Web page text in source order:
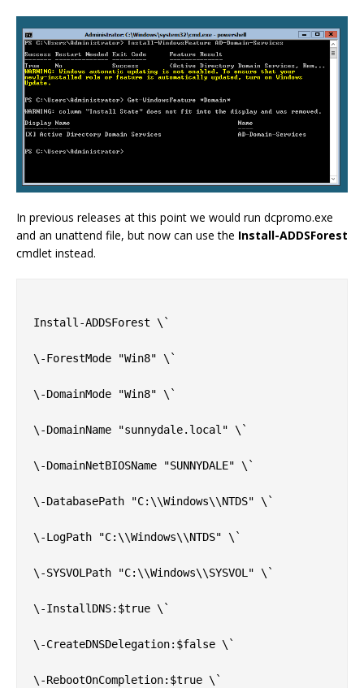
In previous releases at this point we would run dcpromo.exe
and an unattend file, but now can use the Install-ADDSForest
cmdlet instead.
Install-ADDSForest \`
\-ForestMode "Win8" \`
\-DomainMode "Win8" \`
\-DomainName "sunnydale.local" \`
\-DomainNetBIOSName "SUNNYDALE" \`
\-DatabasePath "C:\\Windows\\NTDS" \`
\-LogPath "C:\\Windows\\NTDS" \`
\-SYSVOLPath "C:\\Windows\\SYSVOL" \`
\-InstallDNS:$true \`
\-CreateDNSDelegation:$false \`
\-RebootOnCompletion:$true \`